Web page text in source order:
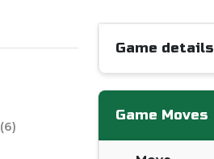
(6)
Game details
Game Moves